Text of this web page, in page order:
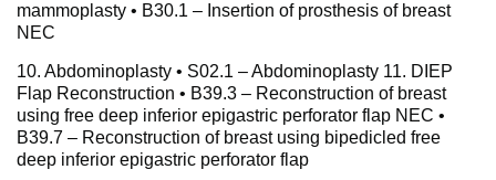
mammoplasty • B30.1 – Insertion of prosthesis of breast
NEC
10. Abdominoplasty • S02.1 – Abdominoplasty 11. DIEP
Flap Reconstruction • B39.3 – Reconstruction of breast
using free deep inferior epigastric perforator flap NEC •
B39.7 – Reconstruction of breast using bipedicled free
deep inferior epigastric perforator flap